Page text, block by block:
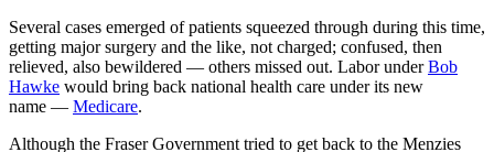
Several cases emerged of patients squeezed through during this time,
getting major surgery and the like, not charged; confused, then
relieved, also bewildered — others missed out. Labor underBob
Hawke would bring back national health care under its new
name — Medicare.
Although the Fraser Government tried to get back to the Menzies